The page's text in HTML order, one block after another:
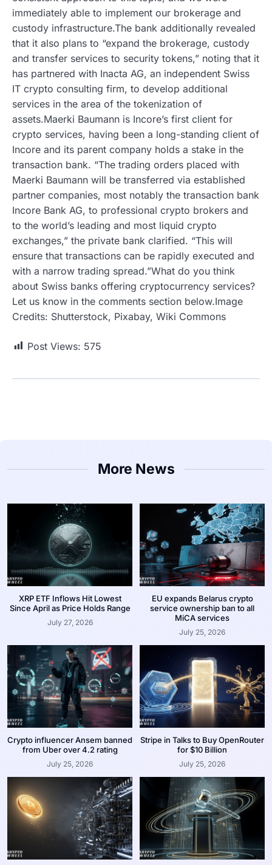
immediately able to implement our brokerage and
custody infrastructure.The bank additionally revealed
that it also plans to “expand the brokerage, custody
and transfer services to security tokens,” noting that it
has partnered with Inacta AG, an independent Swiss
IT crypto consulting firm, to develop additional
services in the area of the tokenization of
assets.Maerki Baumann is Incore’s first client for
crypto services, having been a long-standing client of
Incore and its parent company holds a stake in the
transaction bank. “The trading orders placed with
Maerki Baumann will be transferred via established
partner companies, most notably the transaction bank
Incore Bank AG, to professional crypto brokers and
to the world’s leading and most liquid crypto
exchanges,” the private bank clarified. “This will
ensure that transactions can be rapidly executed and
with a narrow trading spread.”What do you think
about Swiss banks offering cryptocurrency services?
Let us know in the comments section below.Image
Credits: Shutterstock, Pixabay, Wiki Commons
Post Views: 575
More News
XRP ETF Inflows Hit Lowest
Since April as Price Holds Range
July 27, 2026
EU expands Belarus crypto
service ownership ban to all
MiCA services
July 25, 2026
Crypto influencer Ansem banned
from Uber over 4.2 rating
July 25, 2026
Stripe in Talks to Buy OpenRouter
for $10 Billion
July 25, 2026